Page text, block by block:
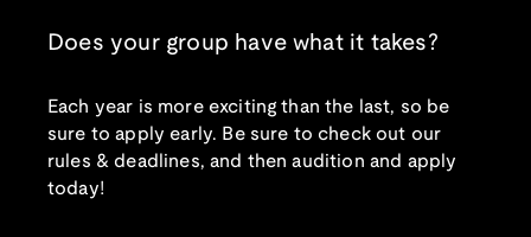
Does your group have what it takes?
Each year is more exciting than the last, so be
sure to apply early. Be sure to check out our
rules & deadlines, and then audition and apply
today!